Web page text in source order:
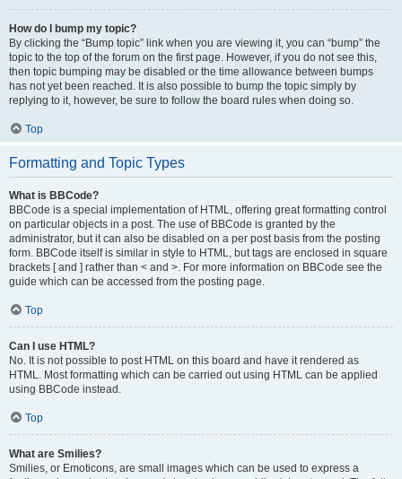
How do I bump my topic?
By clicking the “Bump topic” link when you are viewing it, you can “bump” the
topic to the top of the forum on the first page. However, if you do not see this,
then topic bumping may be disabled or the time allowance between bumps
has not yet been reached. It is also possible to bump the topic simply by
replying to it, however, be sure to follow the board rules when doing so.
Top
Formatting and Topic Types
What is BBCode?
BBCode is a special implementation of HTML, offering great formatting control
on particular objects in a post. The use of BBCode is granted by the
administrator, but it can also be disabled on a per post basis from the posting
form. BBCode itself is similar in style to HTML, but tags are enclosed in square
brackets [ and ] rather than < and >. For more information on BBCode see the
guide which can be accessed from the posting page.
Top
Can I use HTML?
No. It is not possible to post HTML on this board and have it rendered as
HTML. Most formatting which can be carried out using HTML can be applied
using BBCode instead.
Top
What are Smilies?
Smilies, or Emoticons, are small images which can be used to express a